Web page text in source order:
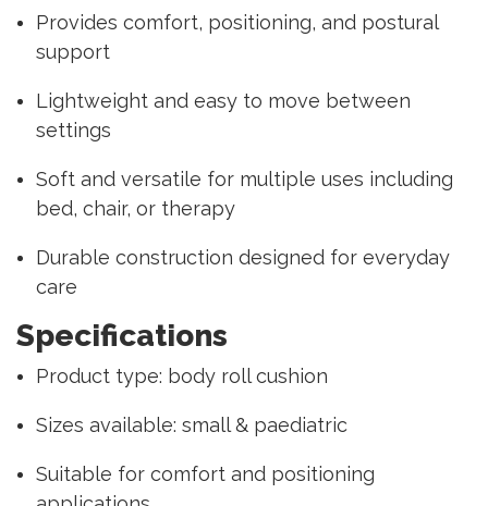
Provides comfort, positioning, and postural
support
Lightweight and easy to move between
settings
Soft and versatile for multiple uses including
bed, chair, or therapy
Durable construction designed for everyday
care
Specifications
Product type: body roll cushion
Sizes available: small & paediatric
Suitable for comfort and positioning